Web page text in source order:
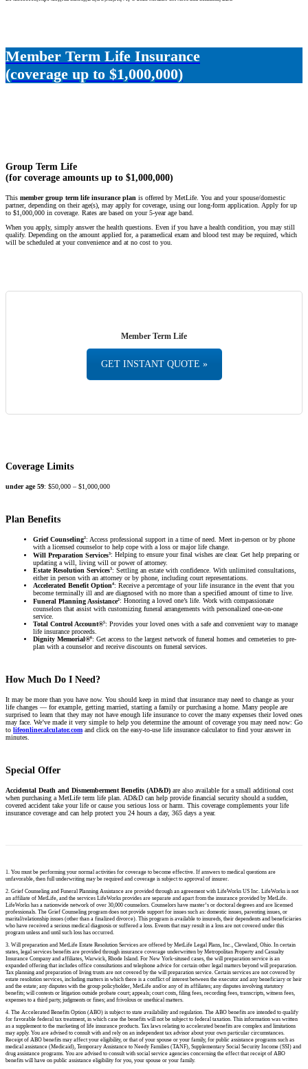
Member Term Life Insurance
(coverage up to $1,000,000)
Group Term Life
(for coverage amounts up to $1,000,000)
This member group term life insurance plan is offered by MetLife. You and your spouse/domestic
partner, depending on their age(s), may apply for coverage, using our long-form application. Apply for up
to $1,000,000 in coverage. Rates are based on your 5-year age band.
When you apply, simply answer the health questions. Even if you have a health condition, you may still
qualify. Depending on the amount applied for, a paramedical exam and blood test may be required, which
will be scheduled at your convenience and at no cost to you.
Member Term Life
GET INSTANT QUOTE »
Coverage Limits
under age 59: $50,000 – $1,000,000
Plan Benefits
Grief Counseling2: Access professional support in a time of need. Meet in-person or by phone
with a licensed counselor to help cope with a loss or major life change.
Will Preparation Services3: Helping to ensure your final wishes are clear. Get help preparing or
updating a will, living will or power of attorney.
Estate Resolution Services3: Settling an estate with confidence. With unlimited consultations,
either in person with an attorney or by phone, including court representations.
Accelerated Benefit Option4: Receive a percentage of your life insurance in the event that you
become terminally ill and are diagnosed with no more than a specified amount of time to live.
Funeral Planning Assistance2: Honoring a loved one’s life. Work with compassionate
counselors that assist with customizing funeral arrangements with personalized one-on-one
service.
Total Control Account®5: Provides your loved ones with a safe and convenient way to manage
life insurance proceeds.
Dignity Memorial®6: Get access to the largest network of funeral homes and cemeteries to pre-
plan with a counselor and receive discounts on funeral services.
How Much Do I Need?
It may be more than you have now. You should keep in mind that insurance may need to change as your
life changes — for example, getting married, starting a family or purchasing a home. Many people are
surprised to learn that they may not have enough life insurance to cover the many expenses their loved ones
may face. We’ve made it very simple to help you determine the amount of coverage you may need now: Go
to lifeonlinecalculator.com and click on the easy-to-use life insurance calculator to find your answer in
minutes.
Special Offer
Accidental Death and Dismemberment Benefits (AD&D) are also available for a small additional cost
when purchasing a MetLife term life plan. AD&D can help provide financial security should a sudden,
covered accident take your life or cause you serious loss or harm. This coverage complements your life
insurance coverage and can help protect you 24 hours a day, 365 days a year.
1. You must be performing your normal activities for coverage to become effective. If answers to medical questions are
unfavorable, then full underwriting may be required and coverage is subject to approval of insurer.
2. Grief Counseling and Funeral Planning Assistance are provided through an agreement with LifeWorks US Inc. LifeWorks is not
an affiliate of MetLife, and the services LifeWorks provides are separate and apart from the insurance provided by MetLife.
LifeWorks has a nationwide network of over 30,000 counselors. Counselors have master’s or doctoral degrees and are licensed
professionals. The Grief Counseling program does not provide support for issues such as: domestic issues, parenting issues, or
marital/relationship issues (other than a finalized divorce). This program is available to insureds, their dependents and beneficiaries
who have received a serious medical diagnosis or suffered a loss. Events that may result in a loss are not covered under this
program unless and until such loss has occurred.
3. Will preparation and MetLife Estate Resolution Services are offered by MetLife Legal Plans, Inc., Cleveland, Ohio. In certain
states, legal services benefits are provided through insurance coverage underwritten by Metropolitan Property and Casualty
Insurance Company and affiliates, Warwick, Rhode Island. For New York-sitused cases, the will preparation service is an
expanded offering that includes office consultations and telephone advice for certain other legal matters beyond will preparation.
Tax planning and preparation of living trusts are not covered by the will preparation service. Certain services are not covered by
estate resolution services, including matters in which there is a conflict of interest between the executor and any beneficiary or heir
and the estate; any disputes with the group policyholder, MetLife and/or any of its affiliates; any disputes involving statutory
benefits; will contests or litigation outside probate court; appeals; court costs, filing fees, recording fees, transcripts, witness fees,
expenses to a third party, judgments or fines; and frivolous or unethical matters.
4. The Accelerated Benefits Option (ABO) is subject to state availability and regulation. The ABO benefits are intended to qualify
for favorable federal tax treatment, in which case the benefits will not be subject to federal taxation. This information was written
as a supplement to the marketing of life insurance products. Tax laws relating to accelerated benefits are complex and limitations
may apply. You are advised to consult with and rely on an independent tax advisor about your own particular circumstances.
Receipt of ABO benefits may affect your eligibility, or that of your spouse or your family, for public assistance programs such as
medical assistance (Medicaid), Temporary Assistance to Needy Families (TANF), Supplementary Social Security Income (SSI) and
drug assistance programs. You are advised to consult with social service agencies concerning the effect that receipt of ABO
benefits will have on public assistance eligibility for you, your spouse or your family.